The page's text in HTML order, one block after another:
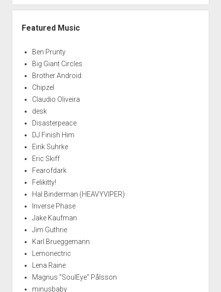
Featured Music
Ben Prunty
Big Giant Circles
Brother Android
Chipzel
Claudio Oliveira
desk
Disasterpeace
DJ Finish Him
Eirik Suhrke
Eric Skiff
Fearofdark
Felikitty!
Hal Binderman (HEAVYVIPER)
Inverse Phase
Jake Kaufman
Jim Guthrie
Karl Brueggemann
Lemonectric
Lena Raine
Magnus "SoulEye" Pålsson
minusbaby